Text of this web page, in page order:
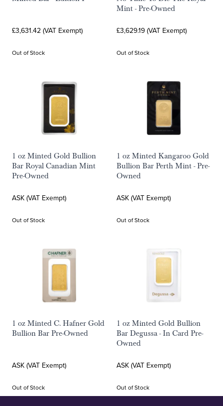
£3,631.42 (VAT Exempt)
Out of Stock
Mint - Pre-Owned
£3,629.19 (VAT Exempt)
Out of Stock
1 oz Minted Gold Bullion
Bar Royal Canadian Mint
Pre-Owned
ASK (VAT Exempt)
Out of Stock
1 oz Minted Kangaroo Gold
Bullion Bar Perth Mint - Pre-
Owned
ASK (VAT Exempt)
Out of Stock
1 oz Minted C. Hafner Gold
Bullion Bar Pre-Owned
ASK (VAT Exempt)
Out of Stock
1 oz Minted Gold Bullion
Bar Degussa - In Card Pre-
Owned
ASK (VAT Exempt)
Out of Stock